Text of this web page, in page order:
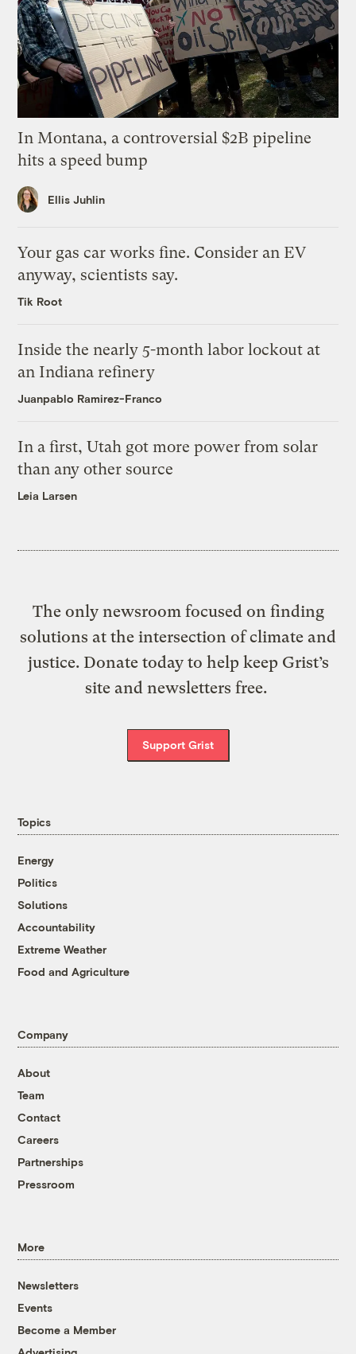
In Montana, a controversial $2B pipeline
hits a speed bump
Ellis Juhlin
Your gas car works fine. Consider an EV
anyway, scientists say.
Tik Root
Inside the nearly 5-month labor lockout at
an Indiana refinery
Juanpablo Ramirez-Franco
In a first, Utah got more power from solar
than any other source
Leia Larsen
The only newsroom focused on finding
solutions at the intersection of climate and
justice. Donate today to help keep Grist’s
site and newsletters free.
Support Grist
Topics
Energy
Politics
Solutions
Accountability
Extreme Weather
Food and Agriculture
Company
About
Team
Contact
Careers
Partnerships
Pressroom
More
Newsletters
Events
Become a Member